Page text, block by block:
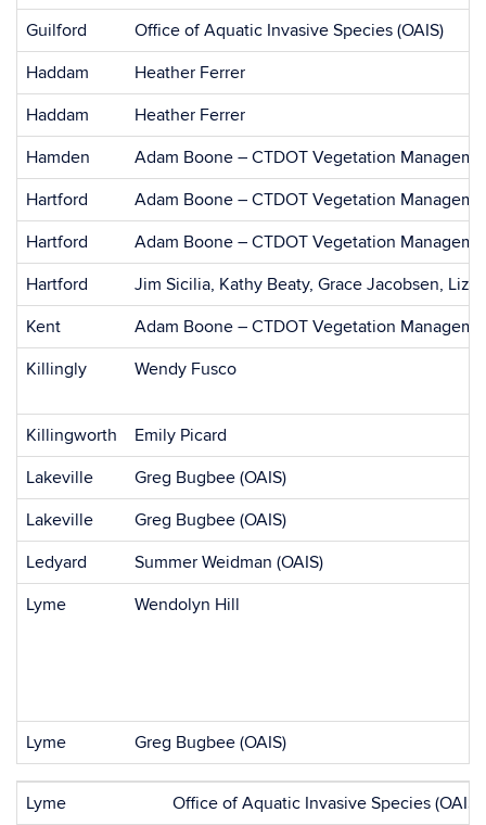
Guilford
Office of Aquatic Invasive Species (OAIS)
Haddam
Heather Ferrer
Haddam
Heather Ferrer
Hamden
Adam Boone – CTDOT Vegetation
Hartford
Adam Boone – CTDOT Vegetation
Hartford
Adam Boone – CTDOT Vegetation
Hartford
Jim Sicilia, Kathy Beaty, Grace Jacobsen, Liz
Kent
Adam Boone – CTDOT Vegetation
Killingly
Wendy Fusco
Killingworth
Emily Picard
Lakeville
Greg Bugbee (OAIS)
Lakeville
Greg Bugbee (OAIS)
Ledyard
Summer Weidman (OAIS)
Lyme
Wendolyn Hill
Lyme Greg Bugbee (OAIS)
Lyme Office of Aquatic Invasive Species (OAIS)